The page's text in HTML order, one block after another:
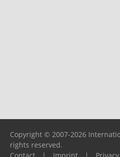
Copyright © 2007-2026
rights reserved.